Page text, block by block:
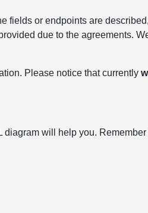
fields or endpoints are
due to the agreements.
Please notice that currently
diagram will help you.